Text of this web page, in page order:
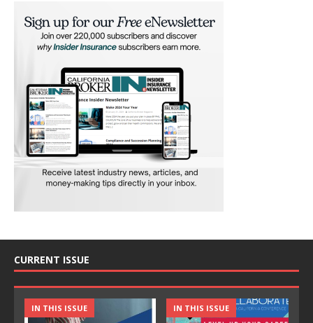
CURRENT ISSUE
IN THIS ISSUE IN THIS ISSUE